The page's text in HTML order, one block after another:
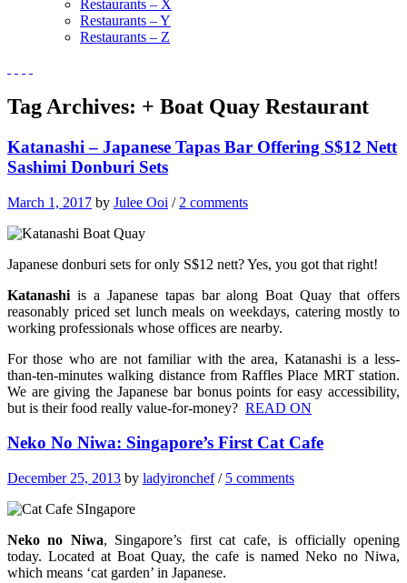
Restaurants – X
Restaurants – Y
Restaurants – Z
Tag Archives: + Boat Quay Restaurant
Katanashi – Japanese Tapas Bar Offering S$12 Nett
Sashimi Donburi Sets
March 1, 2017 by Julee Ooi / 2 comments
Japanese donburi sets for only S$12 nett? Yes, you got that right!
Katanashi is a Japanese tapas bar along Boat Quay that offers
reasonably priced set lunch meals on weekdays, catering mostly to
working professionals whose offices are nearby.
For those who are not familiar with the area, Katanashi is a less-
than-ten-minutes walking distance from Raffles Place MRT station.
We are giving the Japanese bar bonus points for easy accessibility,
but is their food really value-for-money? READ ON
Neko No Niwa: Singapore’s First Cat Cafe
December 25, 2013 by ladyironchef/ 5 comments
Neko no Niwa, Singapore’s first cat cafe, is officially opening
today. Located at Boat Quay, the cafe is named Neko no Niwa,
which means ‘cat garden’ in Japanese.